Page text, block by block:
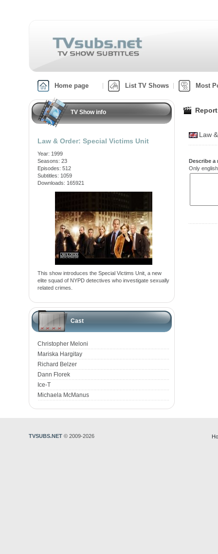
Home page List TV Shows Most
TV Show info
Law & Order: Special Victims Unit
Year: 1999
Seasons: 23
Episodes: 512
Subtitles: 1059
Downloads: 165921
This show introduces the Special Victims Unit, a new
elite squad of NYPD detectives who investigate sexually
related crimes.
Cast
Christopher Meloni
Mariska Hargitay
Richard Belzer
Dann Florek
Ice-T
Michaela McManus
Law
Describe
Only
TVSUBS.NET © 2009-2026